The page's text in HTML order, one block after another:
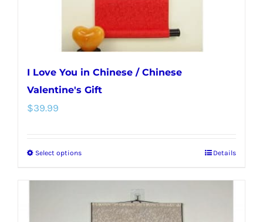
page
I Love You in Chinese / Chinese
Valentine's Gift
$39.99
Select optionsThis
multiple
Details